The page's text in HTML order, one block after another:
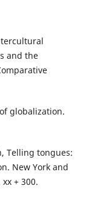
and the
globalization.
Telling tongues:
New York and
+ 300.